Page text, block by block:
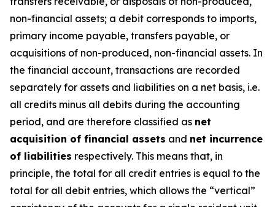
non-financial assets; a debit corresponds to imports,
primary income payable, transfers payable, or
acquisitions of non-produced, non-financial assets. In
the financial account, transactions are recorded
separately for assets and liabilities on a net basis, i.e.
all credits minus all debits during the accounting
period, and are therefore classified as net
acquisition of financial assets and net incurrence
of liabilities respectively. This means that, in
principle, the total for all credit entries is equal to the
total for all debit entries, which allows the “vertical”